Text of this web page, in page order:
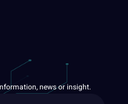
news or insight.